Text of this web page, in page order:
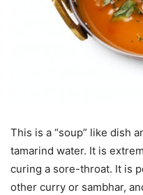
This is a “soup” like dish
tamarind water. It is
curing a sore-throat. It is
other curry or sambhar,